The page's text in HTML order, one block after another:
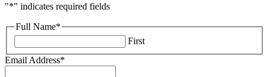
"*" indicates required fields
Full Name*
First
Email Address*